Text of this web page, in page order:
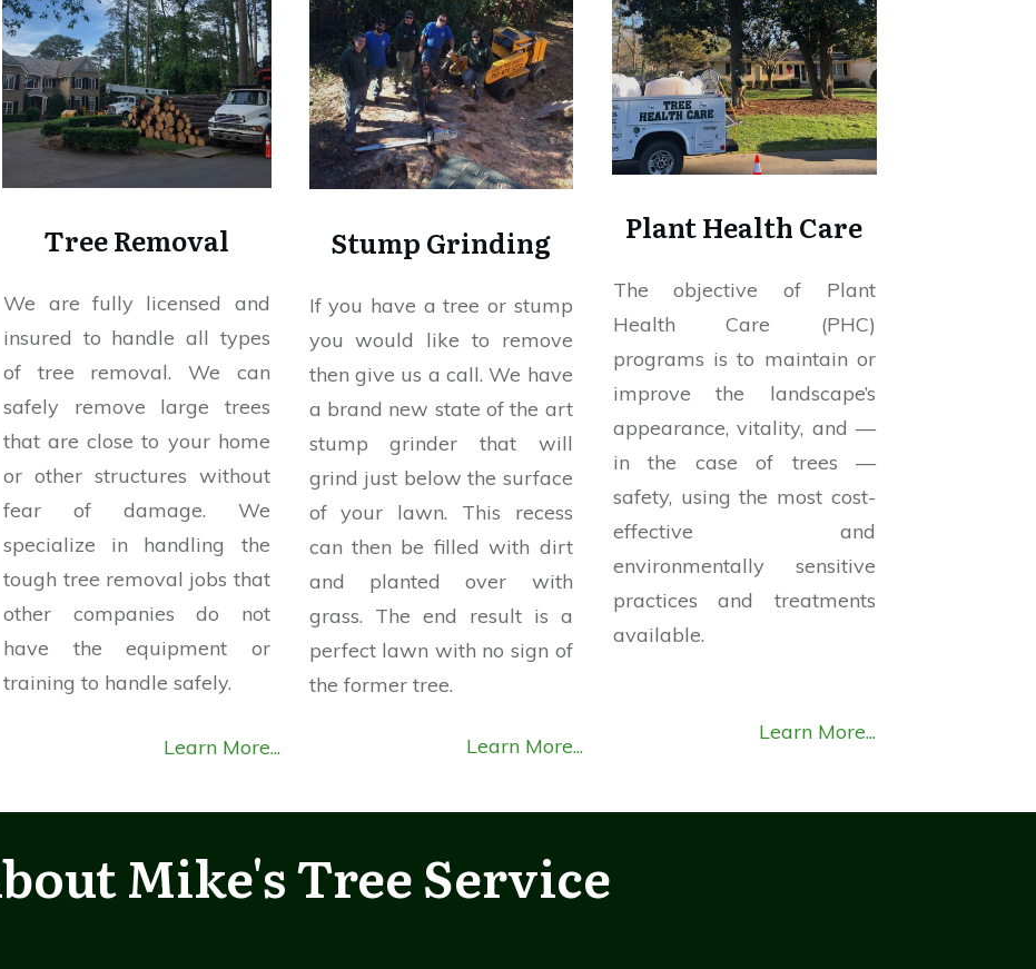
Tree Removal
We are fully licensed and
insured to handle all types
of tree removal. We can
safely remove large trees
that are close to your home
or other structures without
fear of damage. We
specialize in handling the
tough tree removal jobs that
other companies do not
have the equipment or
training to handle safely.
Learn More...
Stump Grinding
If you have a tree or stump
you would like to remove
then give us a call. We have
a brand new state of the art
stump grinder that will
grind just below the surface
of your lawn. This recess
can then be filled with dirt
and planted over with
grass. The end result is a
perfect lawn with no sign of
the former tree.
Learn More...
Plant Health Care
The objective of Plant
Health Care (PHC)
programs is to maintain or
improve the landscape’s
appearance, vitality, and —
in the case of trees —
safety, using the most cost-
effective and
environmentally sensitive
practices and treatments
available.
Learn More...
Mike's Tree Service